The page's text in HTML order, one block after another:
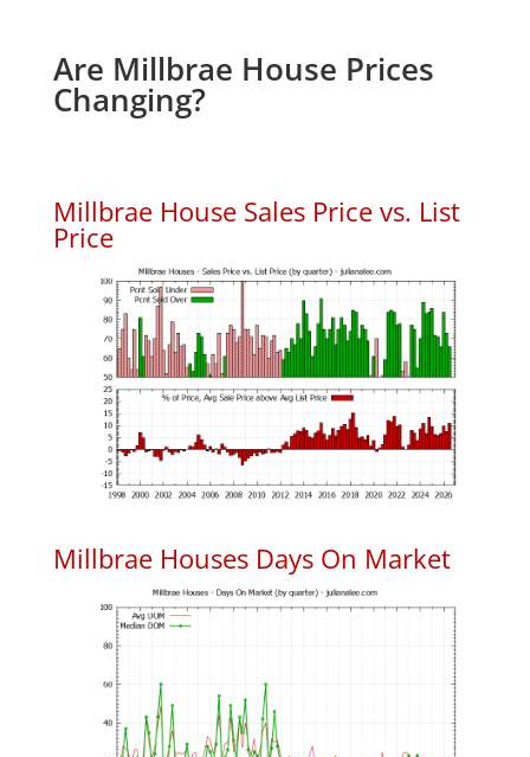
Are Millbrae House Prices
Changing?
Millbrae House Sales Price vs. List
Price
Millbrae Houses Days On Market